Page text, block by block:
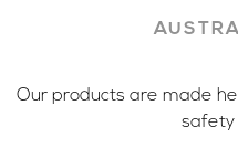
Our products are made
safety